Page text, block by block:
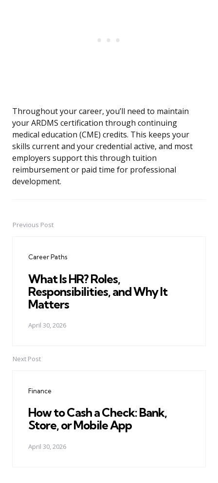
Throughout your career, you’ll need to maintain
your ARDMS certification through continuing
medical education (CME) credits. This keeps your
skills current and your credential active, and most
employers support this through tuition
reimbursement or paid time for professional
development.
PostPrevious Post
Career Paths
What Is HR? Roles,
Responsibilities, and Why It
Matters
April 30, 2026
Next Post
Finance
How to Cash a Check: Bank,
Store, or Mobile App
April 30, 2026